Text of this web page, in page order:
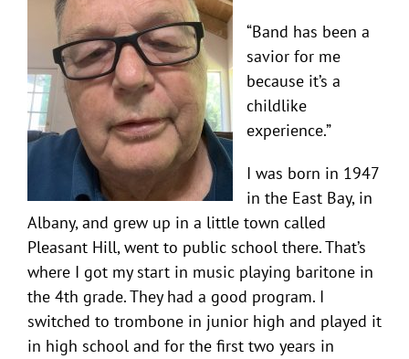
“Band has been a
savior for me
because it’s a
childlike
experience.”
I was born in 1947
in the East Bay, in
Albany, and grew up in a little town called
Pleasant Hill, went to public school there. That’s
where I got my start in music playing baritone in
the 4th grade. They had a good program. I
switched to trombone in junior high and played it
in high school and for the first two years in